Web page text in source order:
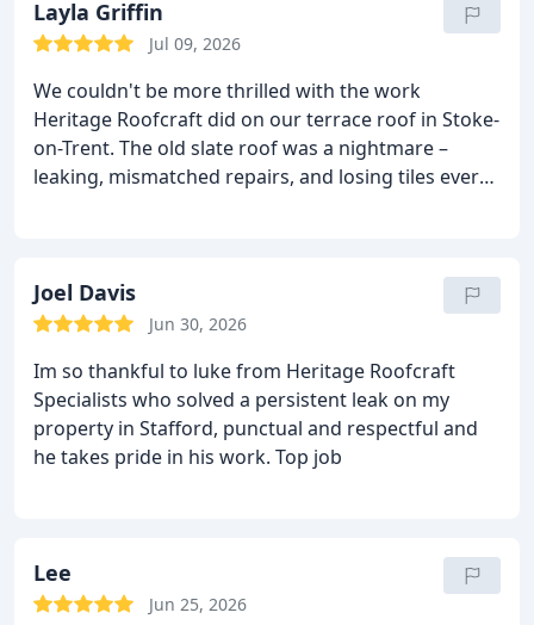
team were tidy, reliable, and kept everything on
schedule. I’m really glad they also take on modern
how versatile and skilled they are. I Would 100%
recommend Heritage Roofcraft Specialists for
anyone needing a new tiled roof or any modern
roofing work in Staffordshire. Top‑class service.
Layla Griffin
Jul 09, 2026
We couldn't be more thrilled with the work
Heritage Roofcraft did on our terrace roof in Stoke-
on-Trent. The old slate roof was a nightmare –
leaking, mismatched repairs, and losing tiles every
are works of art. The ridge tiles are dressed so
neatly it looks like it's always been this perfect.The
Communication was brilliant from quote to
completion. If you're lucky enough to own a period
property that deserves proper care, these are the
people you want on your roof.
Joel Davis
Jun 30, 2026
Im so thankful to luke from Heritage Roofcraft
Specialists who solved a persistent leak on my
property in Stafford, punctual and respectful and
he takes pride in his work. Top job
Lee
Jun 25, 2026